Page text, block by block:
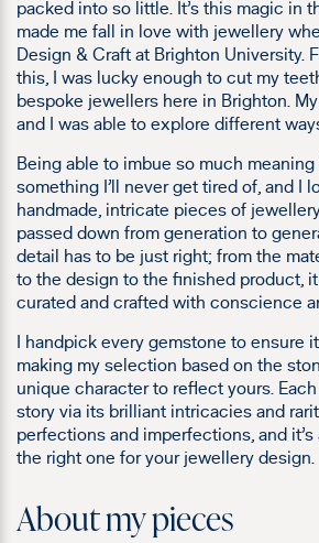
packed into so little. It’s this magic in
made me fall in love with jewellery
Design & Craft at Brighton University.
this, I was lucky enough to cut my
bespoke jewellers here in Brighton.
and I was able to explore different
Being able to imbue so much
something I’ll never get tired of, and I
handmade, intricate pieces of
passed down from generation to
detail has to be just right; from the
to the design to the finished product,
curated and crafted with conscience
I handpick every gemstone to ensure
making my selection based on the
unique character to reflect yours.
story via its brilliant intricacies and
perfections and imperfections, and
the right one for your jewellery design.
About my pieces